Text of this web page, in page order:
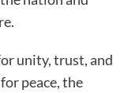
unity, trust, and
peace, the